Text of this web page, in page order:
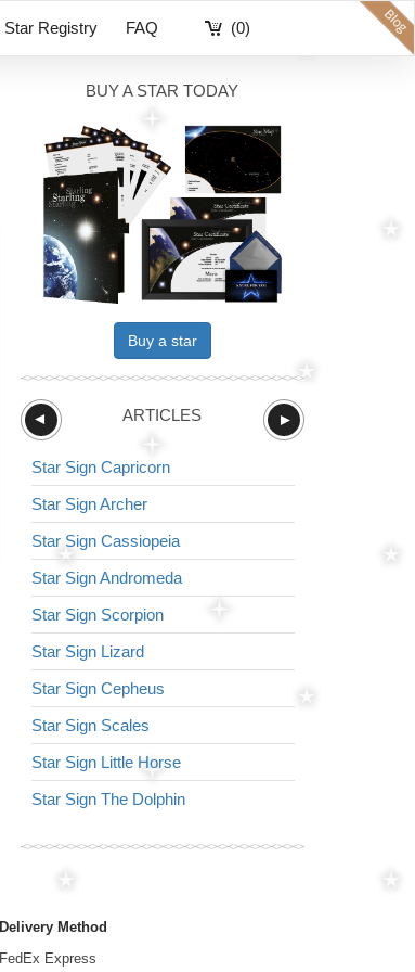
(0)
Star Registry FAQ
BUY A STAR TODAY
Buy a star
ARTICLES ►
►
Star Sign Capricorn
Star Sign Archer
Star Sign Cassiopeia
Star Sign Andromeda
Star Sign Scorpion
Star Sign Lizard
Star Sign Cepheus
Star Sign Scales
Star Sign Little Horse
Star Sign The Dolphin
Delivery Method
FedEx Express